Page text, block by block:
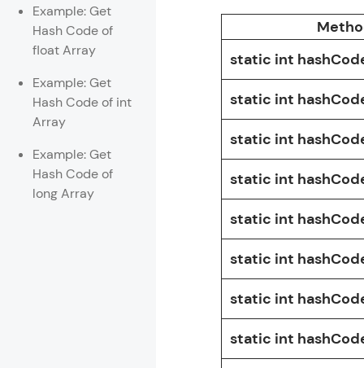
Example: Get
Hash Code of
float Array
Example: Get
Hash Code of int
Array
Example: Get
Hash Code of
long Array
static int
static int
static int
static int
static int
static int
static int
static int